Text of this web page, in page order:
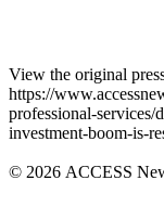
View the original
https://
professional-
investment-boom-is-
© 2026 ACCESS